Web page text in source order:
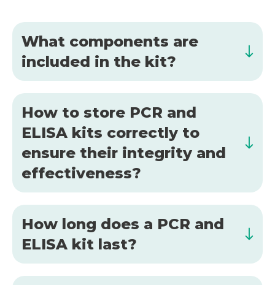
What components are
included in the kit?
How to store PCR and
ELISA kits correctly to
ensure their integrity and
effectiveness?
How long does a PCR and
ELISA kit last?